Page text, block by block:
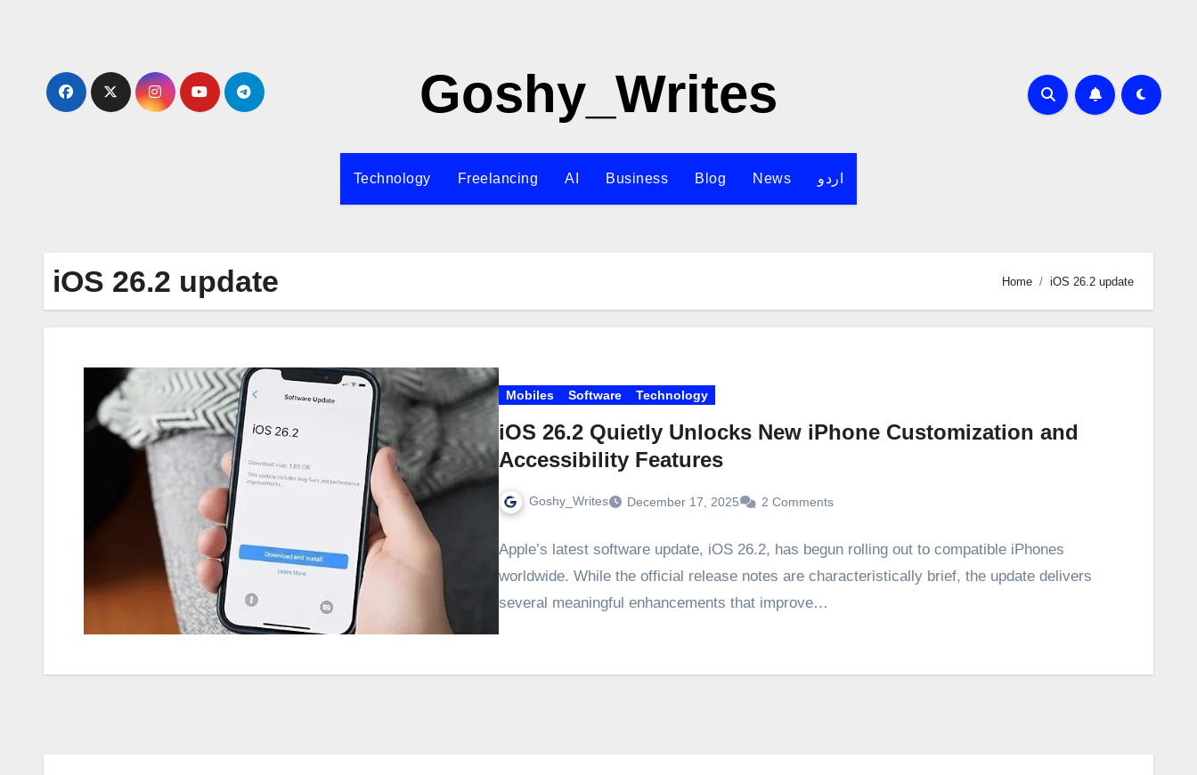
Goshy_Writes
Technology Freelancing AI Business Blog News اردو
iOS 26.2 update Home iOS 26.2 update
Mobiles Software Technology
iOS 26.2 Quietly Unlocks New iPhone Customization and
Accessibility Features
Goshy_Writes December 17, 2025 2 Comments
Apple’s latest software update, iOS 26.2, has begun rolling out to compatible iPhones
worldwide. While the official release notes are characteristically brief, the update delivers
several meaningful enhancements that improve…